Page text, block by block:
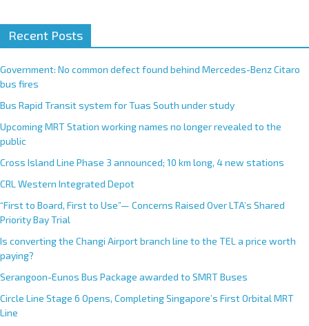
t
e
r
n
t
i
v
e
:
Recent Posts
Government: No common defect found behind Mercedes-Benz Citaro
bus fires
Bus Rapid Transit system for Tuas South under study
Upcoming MRT Station working names no longer revealed to the
public
Cross Island Line Phase 3 announced; 10 km long, 4 new stations
CRL Western Integrated Depot
“First to Board, First to Use”— Concerns Raised Over LTA’s Shared
Priority Bay Trial
Is converting the Changi Airport branch line to the TEL a price worth
paying?
Serangoon-Eunos Bus Package awarded to SMRT Buses
Circle Line Stage 6 Opens, Completing Singapore’s First Orbital MRT
Line